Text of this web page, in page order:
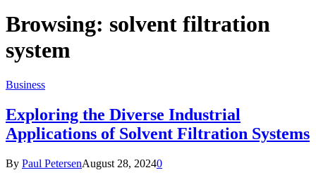
Browsing: solvent filtration
system
Business
Exploring the Diverse Industrial
Applications of Solvent Filtration Systems
By Paul PetersenAugust 28, 20240